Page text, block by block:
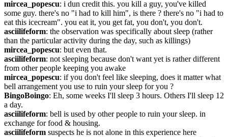
mircea_popescu: i dun credit this. you kill a guy, you've killed
some guy. there's no "i had to kill him", is there ? there's no "i had to
eat this icecream". you eat it, you get fat, you don't, you don't.
asciilifeform: the observation was specifically about sleep (rather
than the particular activity during the day, such as killings)
mircea_popescu: but even that.
asciilifeform: not sleeping because don't want yet is rather different
from other people keeping you awake
mircea_popescu: if you don't feel like sleeping, does it matter what
bell arrangement you use to ruin your sleep for you ?
BingoBoingo: Eh, some weeks I'll sleep 3 hours. Others I'll sleep 12
a day.
asciilifeform: bell is used by other people to ruin your sleep. in
exchange for food & housing.
asciilifeform suspects he is not alone in this experience here